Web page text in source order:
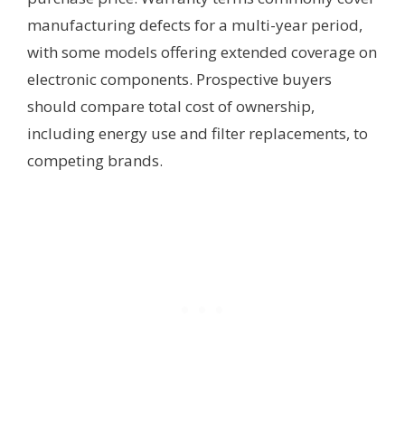
manufacturing defects for a multi-year period,
with some models offering extended coverage on
electronic components. Prospective buyers
should compare total cost of ownership,
including energy use and filter replacements, to
competing brands.